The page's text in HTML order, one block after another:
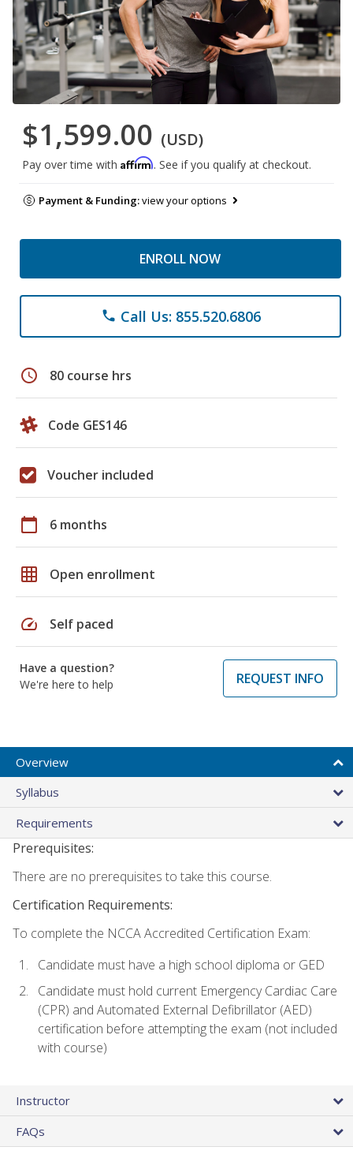
$1,599.00 (USD)
Pay over time with Affirm. See if you qualify at checkout.
Payment & Funding:view your options
ENROLL NOW
phone Call Us: 855.520.6806
schedule 80 course hrs
Code GES146
Voucher included
calendar_today 6 months
grid_on Open enrollment
speed Self paced
Have a question?
We're here to help
REQUEST INFO
Overview
Syllabus
Requirements
Prerequisites:
There are no prerequisites to take this course.
Certification Requirements:
To complete the NCCA Accredited Certification Exam:
Candidate must have a high school diploma or GED
Candidate must hold current Emergency Cardiac Care
(CPR) and Automated External Defibrillator (AED)
certification before attempting the exam (not included
with course)
Instructor
FAQs